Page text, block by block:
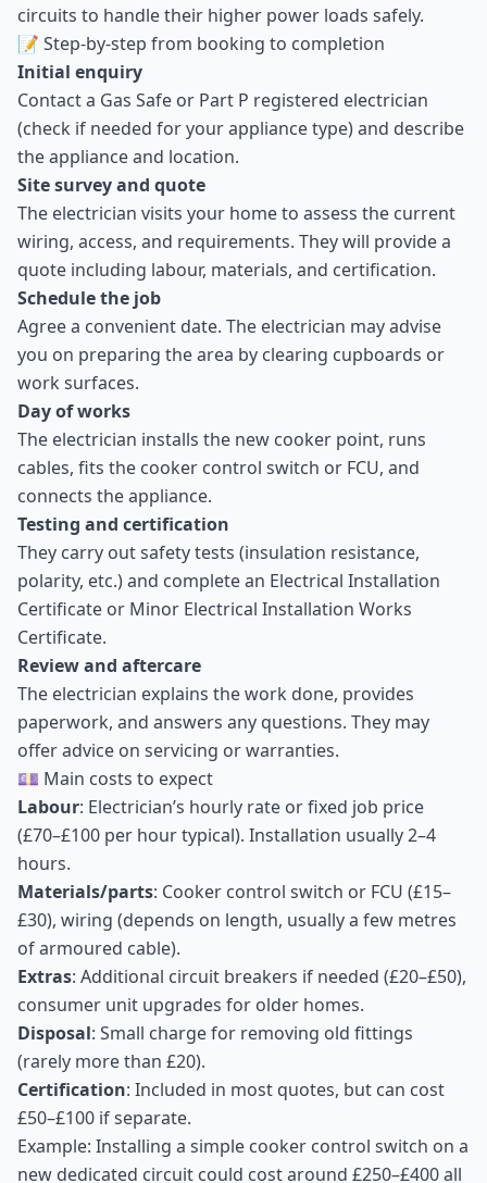
circuits to handle their higher power loads safely.
📝 Step-by-step from booking to completion
Initial enquiry
Contact a Gas Safe or Part P registered electrician
(check if needed for your appliance type) and describe
the appliance and location.
Site survey and quote
The electrician visits your home to assess the current
wiring, access, and requirements. They will provide a
quote including labour, materials, and certification.
Schedule the job
Agree a convenient date. The electrician may advise
you on preparing the area by clearing cupboards or
work surfaces.
Day of works
The electrician installs the new cooker point, runs
cables, fits the cooker control switch or FCU, and
connects the appliance.
Testing and certification
They carry out safety tests (insulation resistance,
polarity, etc.) and complete an Electrical Installation
Certificate or Minor Electrical Installation Works
Certificate.
Review and aftercare
The electrician explains the work done, provides
paperwork, and answers any questions. They may
offer advice on servicing or warranties.
💷 Main costs to expect
Labour: Electrician’s hourly rate or fixed job price
(£70–£100 per hour typical). Installation usually 2–4
hours.
Materials/parts: Cooker control switch or FCU (£15–
£30), wiring (depends on length, usually a few metres
of armoured cable).
Extras: Additional circuit breakers if needed (£20–£50),
consumer unit upgrades for older homes.
Disposal: Small charge for removing old fittings
(rarely more than £20).
Certification: Included in most quotes, but can cost
£50–£100 if separate.
Example: Installing a simple cooker control switch on a
new dedicated circuit could cost around £250–£400 all